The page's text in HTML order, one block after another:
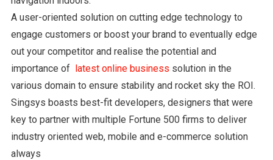
A user-oriented solution on cutting edge technology to
engage customers or boost your brand to eventually edge
out your competitor and realise the potential and
importance of latest online business solution in the
various domain to ensure stability and rocket sky the ROI.
Singsys boasts best-fit developers, designers that were
key to partner with multiple Fortune 500 firms to deliver
industry oriented web, mobile and e-commerce solution
always